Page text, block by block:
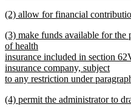
text
new
begin
(2) allow for financial
text
end
new
text
begin
(3) make funds available for the
of health
insurance included in section
insurance company, subject
to any restriction under
text
new
(4) permit the administrator to